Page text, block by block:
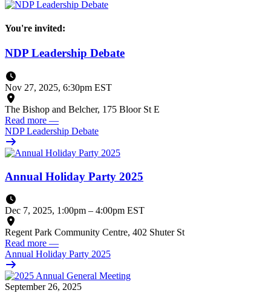
You're invited:
NDP Leadership Debate
Nov 27, 2025, 6:30pm EST
The Bishop and Belcher, 175 Bloor St E
Read more —
NDP Leadership Debate
Annual Holiday Party 2025
Dec 7, 2025, 1:00pm – 4:00pm EST
Regent Park Community Centre, 402 Shuter St
Read more —
Annual Holiday Party 2025
September 26, 2025